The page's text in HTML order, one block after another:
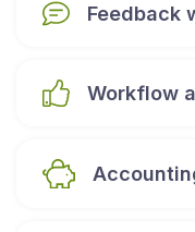
Feedback
Workflow